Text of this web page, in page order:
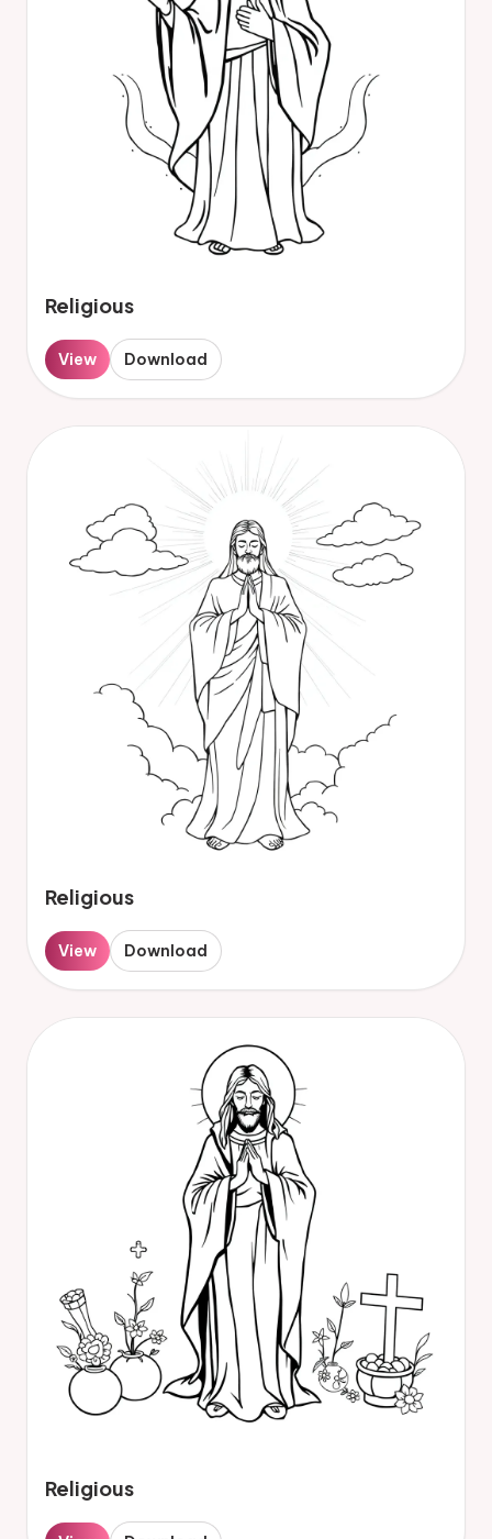
Religious
View Download
Religious
View Download
Religious